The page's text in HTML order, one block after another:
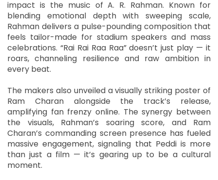
impact is the music of A. R. Rahman. Known for
blending emotional depth with sweeping scale,
Rahman delivers a pulse-pounding composition that
feels tailor-made for stadium speakers and mass
celebrations. “Rai Rai Raa Raa” doesn’t just play — it
roars, channeling resilience and raw ambition in
every beat.
The makers also unveiled a visually striking poster of
Ram Charan alongside the track’s release,
amplifying fan frenzy online. The synergy between
the visuals, Rahman’s soaring score, and Ram
Charan’s commanding screen presence has fueled
massive engagement, signaling that Peddi is more
than just a film — it’s gearing up to be a cultural
moment.